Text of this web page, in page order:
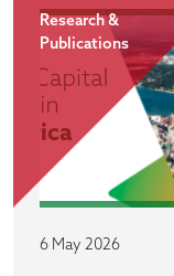
Research &
Publications
6 May 2026